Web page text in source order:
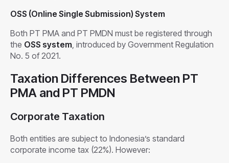
OSS (Online Single Submission) System
Both PT PMA and PT PMDN must be registered through
the OSS system , introduced by Government Regulation
No. 5 of 2021.
Taxation Differences Between PT
PMA and PT PMDN
Corporate Taxation
Both entities are subject to Indonesia’s standard
corporate income tax (22%). However: